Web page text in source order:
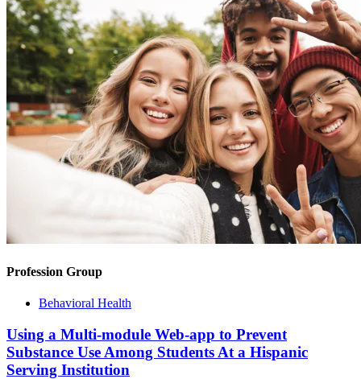
Profession Group
Behavioral Health
Using a Multi-module Web-app to Prevent
Substance Use Among Students At a Hispanic
Serving Institution